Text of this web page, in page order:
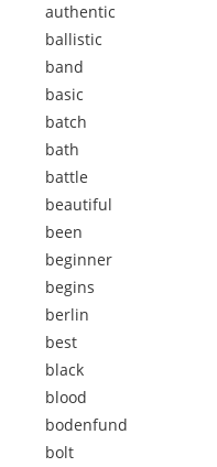
authentic
ballistic
band
basic
batch
bath
battle
beautiful
been
beginner
begins
berlin
best
black
blood
bodenfund
bolt